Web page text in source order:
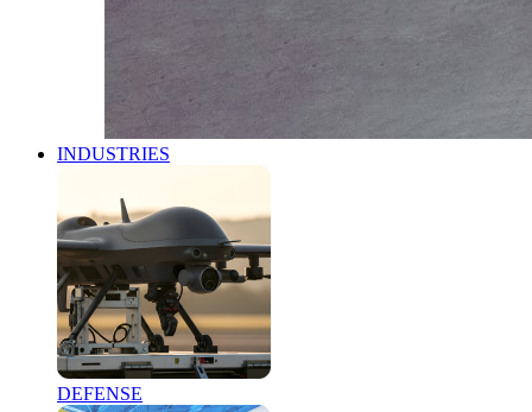
INDUSTRIES
DEFENSE